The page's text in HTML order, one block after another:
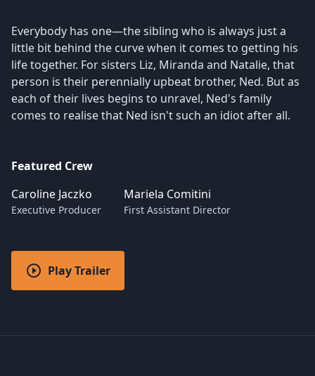
Everybody has one—the sibling who is always just a
little bit behind the curve when it comes to getting his
life together. For sisters Liz, Miranda and Natalie, that
person is their perennially upbeat brother, Ned. But as
each of their lives begins to unravel, Ned's family
comes to realise that Ned isn't such an idiot after all.
Featured Crew
Caroline Jaczko
Executive Producer
Mariela Comitini
First Assistant Director
Play Trailer